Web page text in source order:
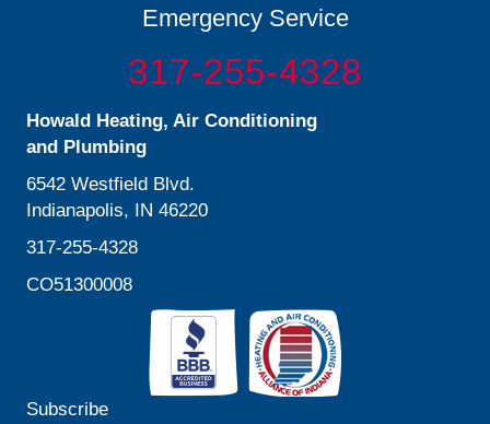
Emergency Service
317-255-4328
Howald Heating, Air Conditioning
and Plumbing
6542 Westfield Blvd.
Indianapolis, IN 46220
317-255-4328
CO51300008
Subscribe